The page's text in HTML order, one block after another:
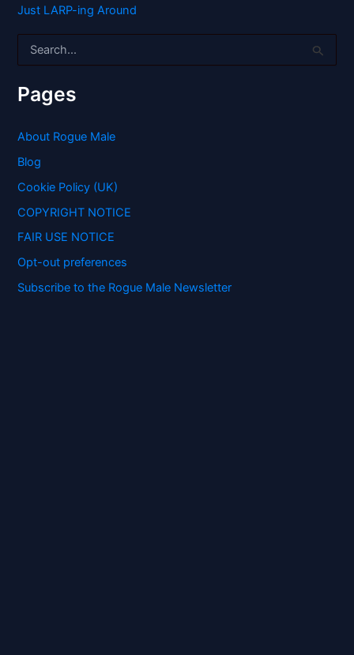
Just LARP-ing Around
r
c
f
r
:
Pages
About Rogue Male
Blog
Cookie Policy (UK)
COPYRIGHT NOTICE
FAIR USE NOTICE
Opt-out preferences
Subscribe to the Rogue Male Newsletter